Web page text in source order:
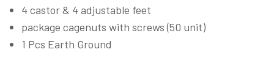
4 castor & 4 adjustable feet
package cagenuts with screws (50 unit)
1 Pcs Earth Ground